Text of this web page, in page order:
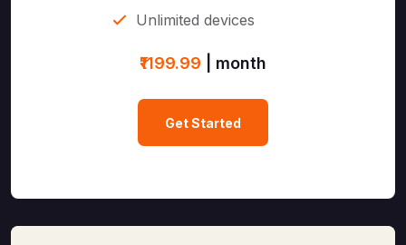
Unlimited devices
₹1199.99 | month
Get Started